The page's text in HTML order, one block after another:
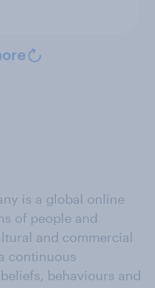
is a global online
of people and
and commercial
continuous
behaviours and